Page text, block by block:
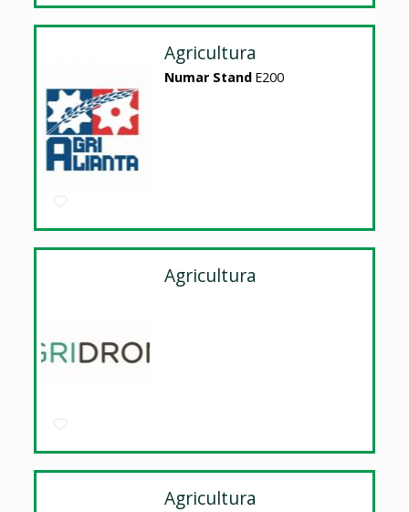
Agricultura
Numar Stand E200
Agricultura
Agricultura